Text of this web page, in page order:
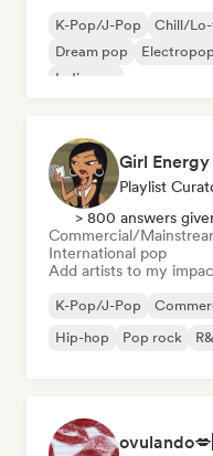
K-Pop/J-Pop Chill/
Dream pop
Electropop
Indie pop
Girl Energy
Playlist
> 800 answers
Commercial/
International pop
Add artists to my
K-Pop/J-Pop
Hip-hop
Pop rock